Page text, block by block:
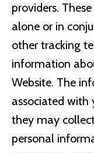
providers.
alone or in
other tracking
information
Website. The
associated with
they may
personal